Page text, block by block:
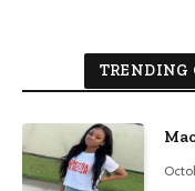
TRENDING